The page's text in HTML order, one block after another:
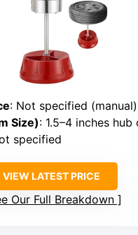
: Not specified (manual)
Size): 1.5–4 inches hub
specified
VIEW LATEST PRICE
Our Full Breakdown